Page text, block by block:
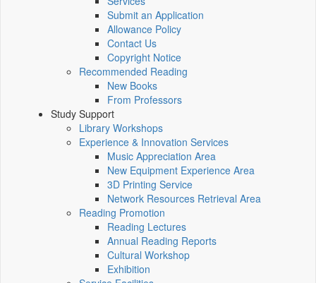
Submit an Application
Allowance Policy
Contact Us
Copyright Notice
Recommended Reading
New Books
From Professors
Study Support
Library Workshops
Experience & Innovation Services
Music Appreciation Area
New Equipment Experience Area
3D Printing Service
Network Resources Retrieval Area
Reading Promotion
Reading Lectures
Annual Reading Reports
Cultural Workshop
Exhibition